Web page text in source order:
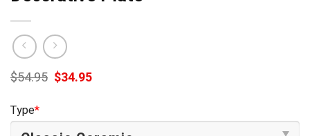
$54.95 Original
price
$34.95Current
Type*